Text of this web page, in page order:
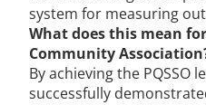
system for measuring
What does this mean
Community
By achieving the PQSSO
successfully